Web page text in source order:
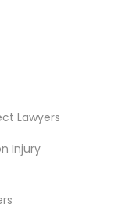
Lawyers
Injury